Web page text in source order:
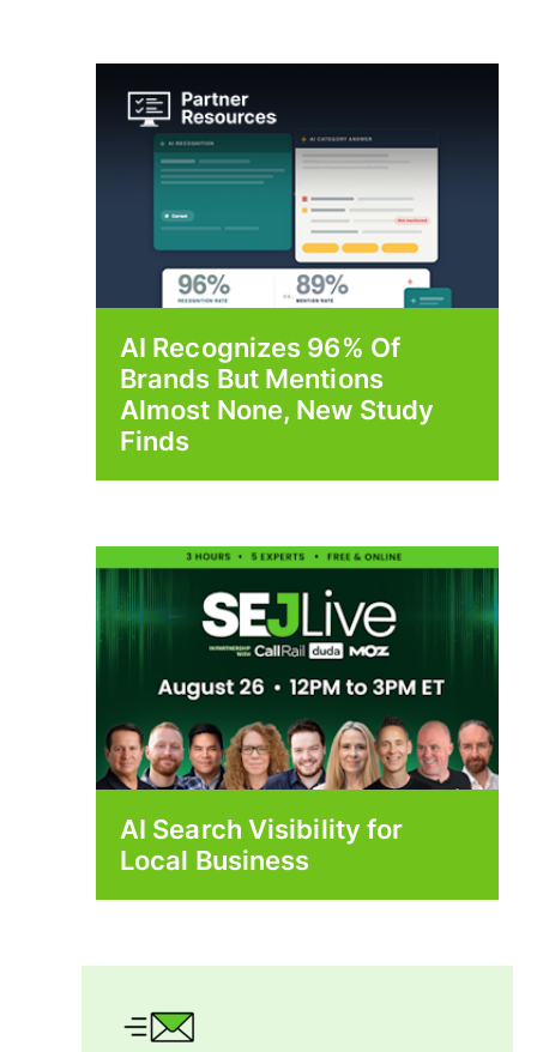
AI Recognizes 96% Of
Brands But Mentions
Almost None, New Study
Finds
AI Search Visibility for
Local Business